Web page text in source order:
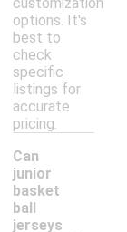
options. It's
best to
check
specific
listings for
accurate
pricing.
Can
junior
basket
ball
jerseys